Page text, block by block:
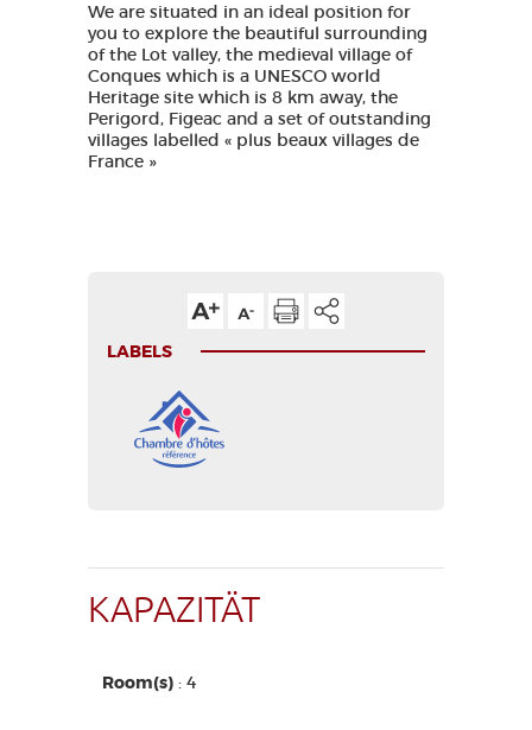
We are situated in an ideal position for
you to explore the beautiful surrounding
of the Lot valley, the medieval village of
Conques which is a UNESCO world
Heritage site which is 8 km away, the
Perigord, Figeac and a set of outstanding
villages labelled « plus beaux villages de
France »
LABELS
KAPAZITÄT
Room(s) : 4